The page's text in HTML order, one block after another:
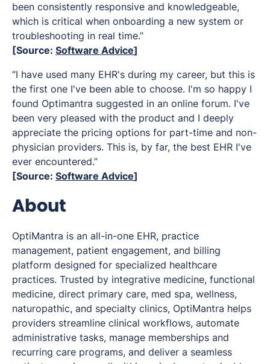
been consistently responsive and knowledgeable,
which is critical when onboarding a new system or
troubleshooting in real time.”
[Source: Software Advice]
“I have used many EHR's during my career, but this is
the first one I've been able to choose. I'm so happy I
found Optimantra suggested in an online forum. I've
been very pleased with the product and I deeply
appreciate the pricing options for part-time and non-
physician providers. This is, by far, the best EHR I've
ever encountered.”
[Source: Software Advice]
About
OptiMantra is an all-in-one EHR, practice
management, patient engagement, and billing
platform designed for specialized healthcare
practices. Trusted by integrative medicine, functional
medicine, direct primary care, med spa, wellness,
naturopathic, and specialty clinics, OptiMantra helps
providers streamline clinical workflows, automate
administrative tasks, manage memberships and
recurring care programs, and deliver a seamless